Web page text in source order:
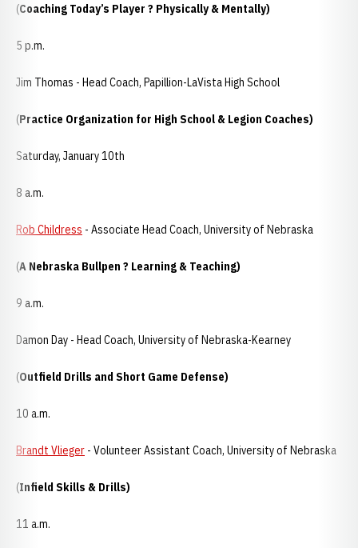
(Coaching Today’s Player ? Physically & Mentally)
5 p.m.
Jim Thomas - Head Coach, Papillion-LaVista High School
(Practice Organization for High School & Legion Coaches)
Saturday, January 10th
8 a.m.
Rob Childress - Associate Head Coach, University of Nebraska
(A Nebraska Bullpen ? Learning & Teaching)
9 a.m.
Damon Day - Head Coach, University of Nebraska-Kearney
(Outfield Drills and Short Game Defense)
10 a.m.
Brandt Vlieger - Volunteer Assistant Coach, University of Nebraska
(Infield Skills & Drills)
11 a.m.